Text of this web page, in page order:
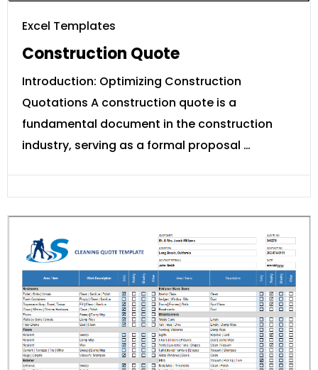
Excel Templates
Construction Quote
Introduction: Optimizing Construction
Quotations A construction quote is a
fundamental document in the construction
industry, serving as a formal proposal …